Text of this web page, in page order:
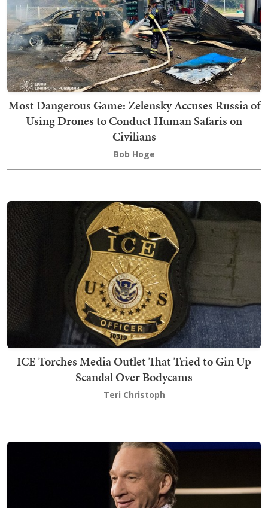
Most Dangerous Game: Zelensky Accuses Russia of
Using Drones to Conduct Human Safaris on
Civilians
Bob Hoge
ICE Torches Media Outlet That Tried to Gin Up
Scandal Over Bodycams
Teri Christoph